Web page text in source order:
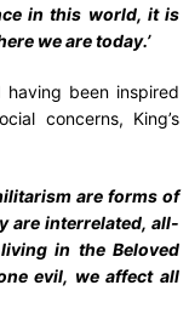
in this world, it is
we are today.’
been inspired
concerns, King’s
are forms of
are interrelated, all-
in the Beloved
evil, we affect all